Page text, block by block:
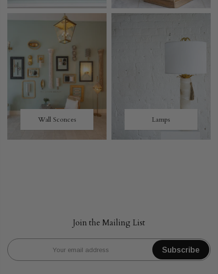
Wall Sconces Lamps
Join the Mailing List
Subscribe